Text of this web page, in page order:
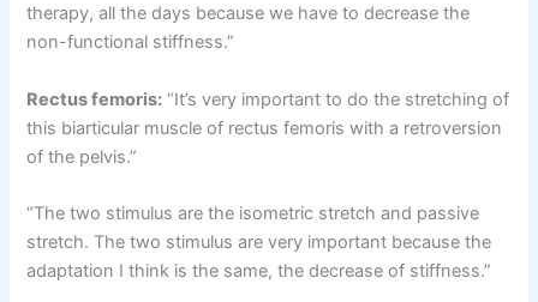
therapy, all the days because we have to decrease the
non-functional stiffness.”
Rectus femoris: “It’s very important to do the stretching of
this biarticular muscle of rectus femoris with a retroversion
of the pelvis.”
“The two stimulus are the isometric stretch and passive
stretch. The two stimulus are very important because the
adaptation I think is the same, the decrease of stiffness.”